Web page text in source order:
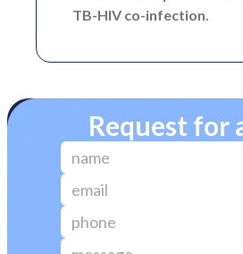
TB-HIV co-infection.
Request for